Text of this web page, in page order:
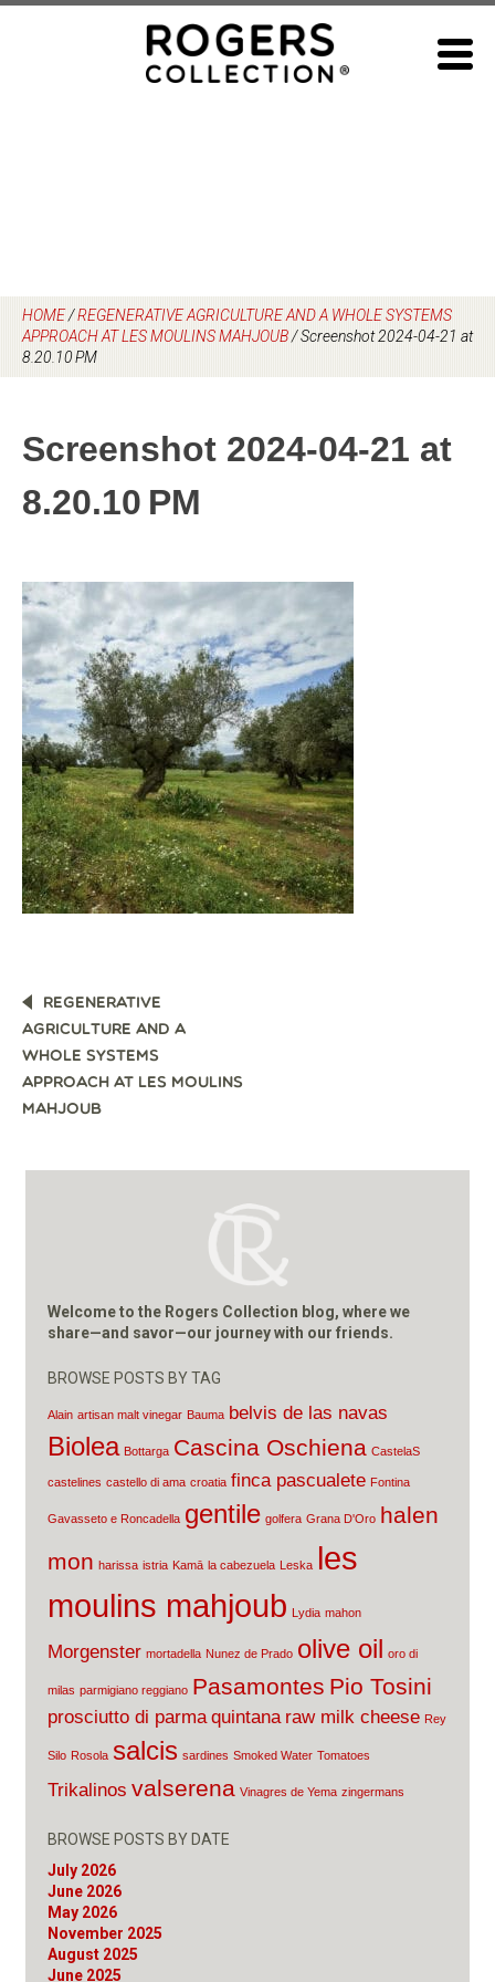
HOME/REGENERATIVE AGRICULTURE AND A WHOLE SYSTEMS
APPROACH AT LES MOULINS MAHJOUB/Screenshot 2024-04-21 at
8.20.10 PM
Screenshot 2024-04-21 at
8.20.10 PM
POST
NAVIGATION
REGENERATIVE
AGRICULTURE AND A
WHOLE SYSTEMS
APPROACH AT LES MOULINS
MAHJOUB
Welcome to the Rogers Collection blog, where we
share—and savor—our journey with our friends.
BROWSE POSTS BY TAG
Alain artisan malt vinegar Bauma belvis de las navas
Biolea Bottarga Cascina Oschiena CastelaS
castelines castello di ama croatia finca pascualete Fontina
Gavasseto e Roncadella gentile golfera Grana D'Oro halen
mon harissa istria Kamā la cabezuela Leska les
moulins mahjoub Lydia mahon
Morgenster mortadella Nunez de Prado olive oil oro di
milas parmigiano reggiano Pasamontes Pio Tosini
prosciutto di parma quintana raw milk cheese Rey
Silo Rosola salcis sardines Smoked Water Tomatoes
Trikalinos valserena Vinagres de Yema zingermans
BROWSE POSTS BY DATE
July 2026
June 2026
May 2026
November 2025
August 2025
June 2025